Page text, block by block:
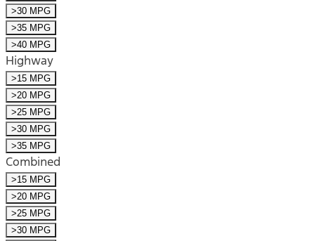
>30 MPG
>35 MPG
>40 MPG
Highway
>15 MPG
>20 MPG
>25 MPG
>30 MPG
>35 MPG
Combined
>15 MPG
>20 MPG
>25 MPG
>30 MPG